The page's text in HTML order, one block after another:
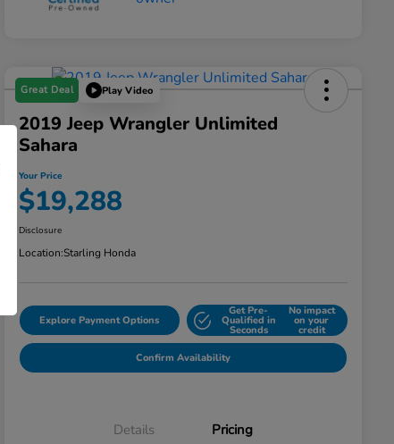
Great Deal Play Video
2019 Jeep Wrangler Unlimited
Sahara
Your Price
$19,288
Disclosure
Location:Starling Honda
Explore Payment Options
Get Pre-
Qualified in
Seconds
No impact
on your
credit
Confirm Availability
Details Pricing